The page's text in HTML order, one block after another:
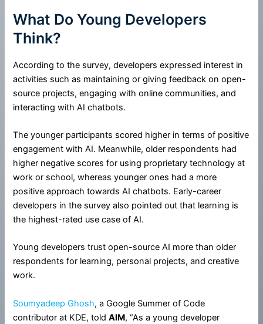
What Do Young Developers
Think?
According to the survey, developers expressed interest in
activities such as maintaining or giving feedback on open-
source projects, engaging with online communities, and
interacting with AI chatbots.
The younger participants scored higher in terms of positive
engagement with AI. Meanwhile, older respondents had
higher negative scores for using proprietary technology at
work or school, whereas younger ones had a more
positive approach towards AI chatbots. Early-career
developers in the survey also pointed out that learning is
the highest-rated use case of AI.
Young developers trust open-source AI more than older
respondents for learning, personal projects, and creative
work.
Soumyadeep Ghosh, a Google Summer of Code
contributor at KDE, toldAIM, “As a young developer